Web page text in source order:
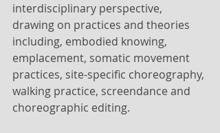
interdisciplinary perspective,
drawing on practices and theories
including, embodied knowing,
emplacement, somatic movement
practices, site-specific choreography,
walking practice, screendance and
choreographic editing.